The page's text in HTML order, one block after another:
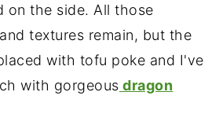
on the side. All those
textures remain, but the
with tofu poke and I've
with gorgeous dragon